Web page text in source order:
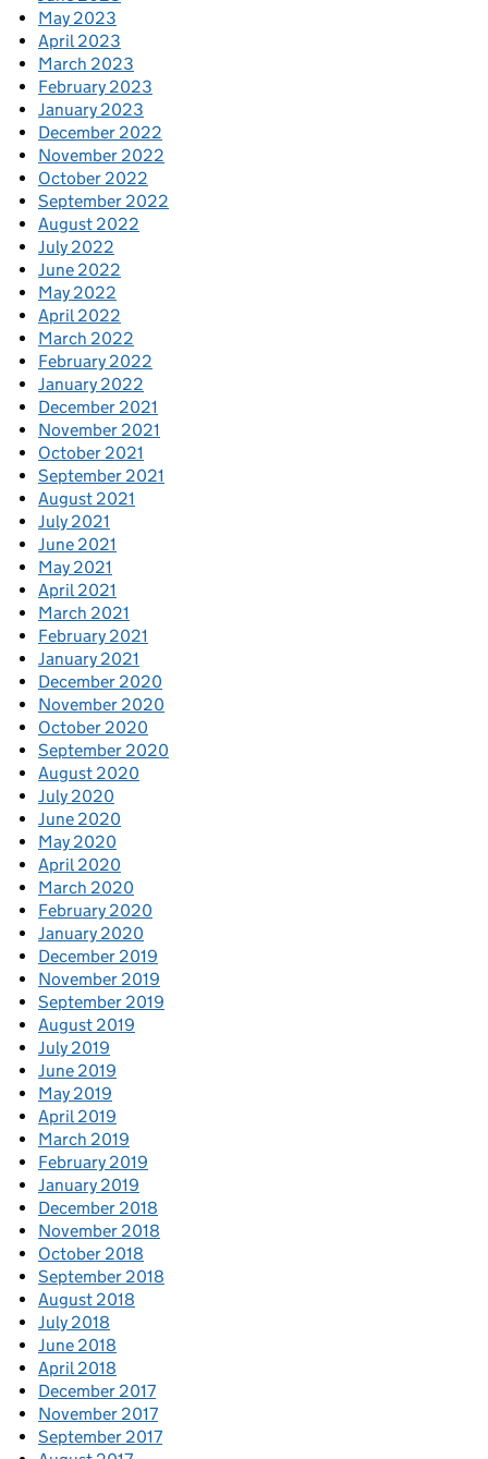
May 2023
April 2023
March 2023
February 2023
January 2023
December 2022
November 2022
October 2022
September 2022
August 2022
July 2022
June 2022
May 2022
April 2022
March 2022
February 2022
January 2022
December 2021
November 2021
October 2021
September 2021
August 2021
July 2021
June 2021
May 2021
April 2021
March 2021
February 2021
January 2021
December 2020
November 2020
October 2020
September 2020
August 2020
July 2020
June 2020
May 2020
April 2020
March 2020
February 2020
January 2020
December 2019
November 2019
September 2019
August 2019
July 2019
June 2019
May 2019
April 2019
March 2019
February 2019
January 2019
December 2018
November 2018
October 2018
September 2018
August 2018
July 2018
June 2018
April 2018
December 2017
November 2017
September 2017